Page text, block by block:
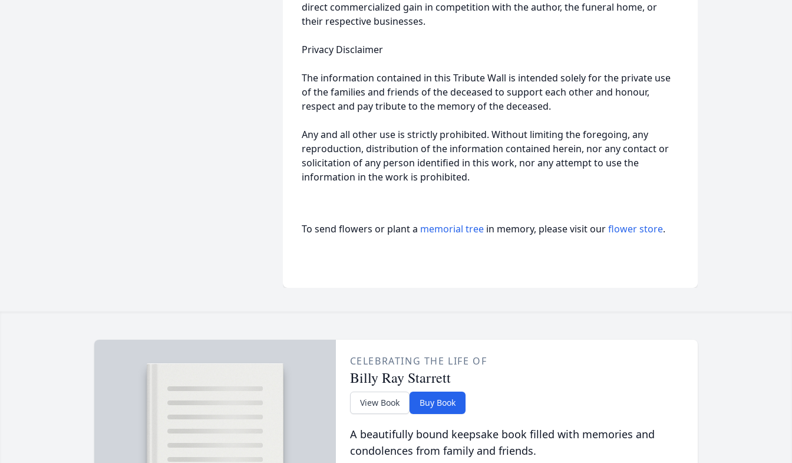
direct commercialized gain in competition with the author, the funeral home, or
their respective businesses.
Privacy Disclaimer
The information contained in this Tribute Wall is intended solely for the private use
of the families and friends of the deceased to support each other and honour,
respect and pay tribute to the memory of the deceased.
Any and all other use is strictly prohibited. Without limiting the foregoing, any
reproduction, distribution of the information contained herein, nor any contact or
solicitation of any person identified in this work, nor any attempt to use the
information in the work is prohibited.
To send flowers or plant a memorial tree in memory, please visit ourflower store.
CELEBRATING THE LIFE OF
Billy Ray Starrett
View Book Buy Book
A beautifully bound keepsake book filled with memories and
condolences from family and friends.